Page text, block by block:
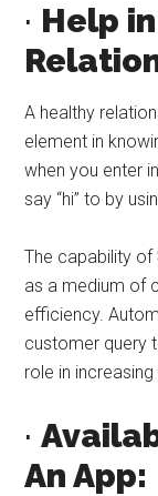
· Help
A healthy
element in
when you enter
say “hi” to by
The capability of
as a medium of
efficiency.
customer query
role in
·
An App: